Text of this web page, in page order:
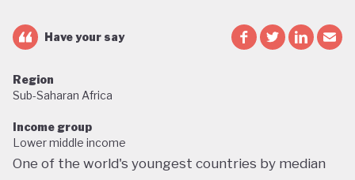
Have your say
Region
Sub-Saharan Africa
Income group
Lower middle income
One of the world's youngest countries by median